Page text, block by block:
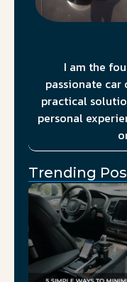
I am the
passionate car
practical
personal
Trending